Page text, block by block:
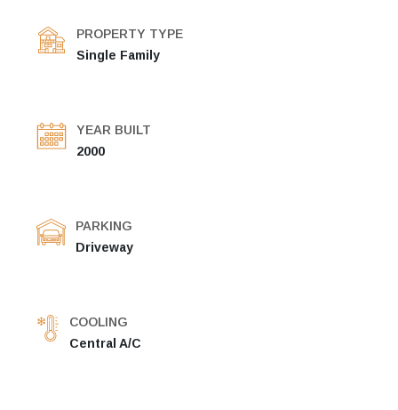
PROPERTY TYPE
Single Family
YEAR BUILT
2000
PARKING
Driveway
COOLING
Central A/C